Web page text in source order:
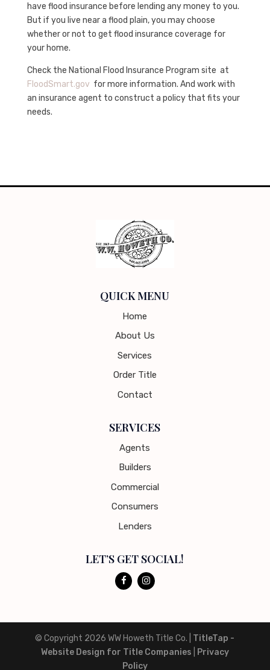
have flood insurance before lending any money to you.
But if you live near a flood plain, you may choose
whether or not to get flood insurance coverage for
your home.
Check the National Flood Insurance Program site at
FloodSmart.gov for more information. And work with
an insurance agent to construct a policy that fits your
needs.
QUICK MENU
Home
About Us
Services
Order Title
Contact
SERVICES
Agents
Builders
Commercial
Consumers
Lenders
LET’S GET SOCIAL!
© Copyright 2026WW Howeth Title Co.
TitleTap -
Website Design for Title Companies
Privacy
Policy